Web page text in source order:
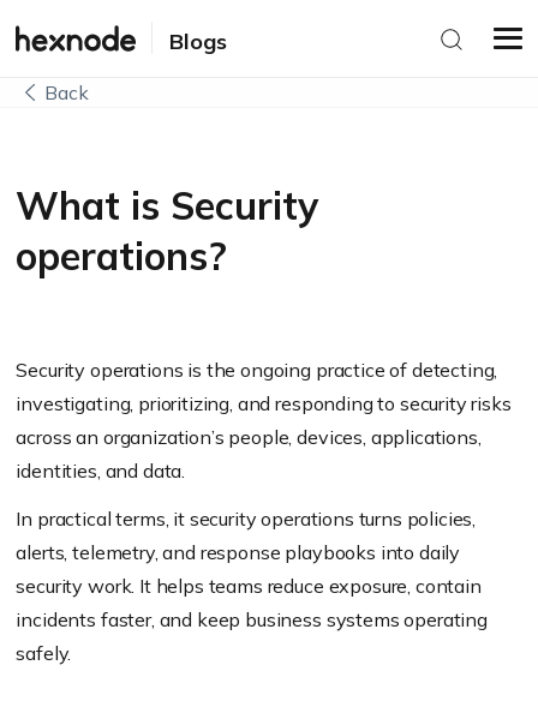
Blogs
Back
What is Security
operations?
Security operations is the ongoing practice of detecting,
investigating, prioritizing, and responding to security risks
across an organization’s people, devices, applications,
identities, and data.
In practical terms, it security operations turns policies,
alerts, telemetry, and response playbooks into daily
security work. It helps teams reduce exposure, contain
incidents faster, and keep business systems operating
safely.